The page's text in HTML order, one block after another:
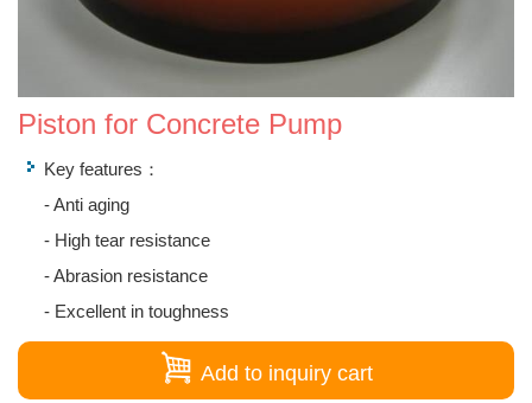
Piston for Concrete Pump
Key features：
- Anti aging
- High tear resistance
- Abrasion resistance
- Excellent in toughness
Add to inquiry cart